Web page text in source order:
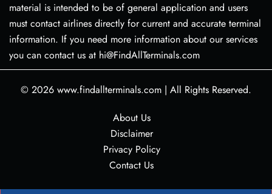
material is intended to be of general application and users
must contact airlines directly for current and accurate terminal
information. If you need more information about our services
you can contact us at hi@FindAllTerminals.com
© 2026 www.findallterminals.com | All Rights Reserved.
About Us
Disclaimer
Privacy Policy
Contact Us